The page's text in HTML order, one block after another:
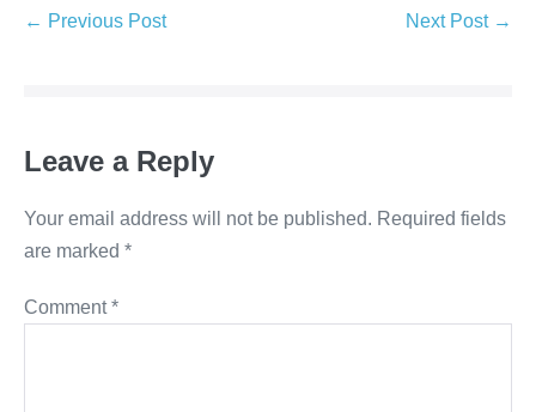
Post
← Previous Post Next Post →
Leave a Reply
Your email address will not be published. Required fields
are marked *
Comment*